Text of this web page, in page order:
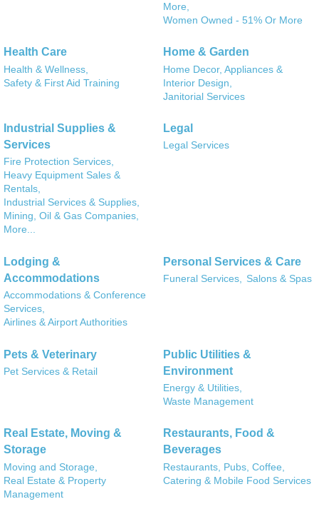
More,
Women Owned - 51% Or More
Health Care
Health & Wellness,
Safety & First Aid Training
Home & Garden
Home Decor, Appliances &
Interior Design,
Janitorial Services
Industrial Supplies &
Services
Fire Protection Services,
Heavy Equipment Sales &
Rentals,
Industrial Services & Supplies,
Mining, Oil & Gas Companies,
More...
Legal
Legal Services
Lodging &
Accommodations
Accommodations & Conference
Services,
Airlines & Airport Authorities
Personal Services & Care
Funeral Services, Salons & Spas
Pets & Veterinary
Pet Services & Retail
Public Utilities &
Environment
Energy & Utilities,
Waste Management
Real Estate, Moving &
Storage
Moving and Storage,
Real Estate & Property
Management
Restaurants, Food &
Beverages
Restaurants, Pubs, Coffee,
Catering & Mobile Food Services